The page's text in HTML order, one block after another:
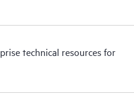
technical resources for